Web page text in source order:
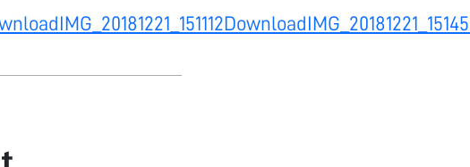
IMG_20181221_151112Download